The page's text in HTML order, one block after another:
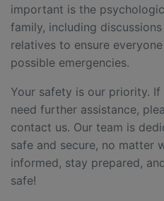
important is the
family, including
relatives to ensure
possible emergencies.
Your safety is our priority.
need further assistance,
contact us. Our team is
safe and secure, no matter
informed, stay prepared,
safe!